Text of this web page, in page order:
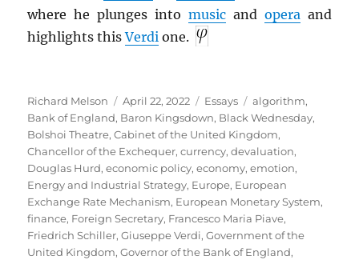
where he plunges into musicand operaand
highlights thisVerdi one.
Author
Richard Melson
Posted
on
April 22, 2022 Categories
Essays Tags
algorithm,
Bank of England, Baron Kingsdown, Black Wednesday,
Bolshoi Theatre,Cabinet of the United Kingdom,
Chancellor of the Exchequer,currency,devaluation,
Douglas Hurd,economic policy,economy,emotion,
Energy and Industrial Strategy, Europe, European
Exchange Rate Mechanism, European Monetary System,
finance, Foreign Secretary, Francesco Maria Piave,
Friedrich Schiller,Giuseppe Verdi,Government of the
United Kingdom,Governor of the Bank of England,